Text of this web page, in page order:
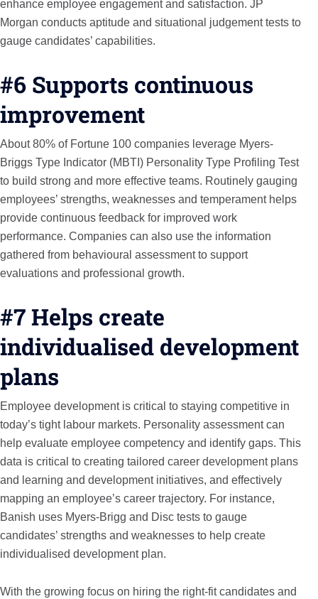
enhance employee engagement and satisfaction. JP
Morgan conducts aptitude and situational judgement tests to
gauge candidates’ capabilities.
#6 Supports continuous
improvement
About 80% of Fortune 100 companies leverage Myers-
Briggs Type Indicator (MBTI) Personality Type Profiling Test
to build strong and more effective teams. Routinely gauging
employees’ strengths, weaknesses and temperament helps
provide continuous feedback for improved work
performance. Companies can also use the information
gathered from behavioural assessment to support
evaluations and professional growth.
#7 Helps create
individualised development
plans
Employee development is critical to staying competitive in
today’s tight labour markets. Personality assessment can
help evaluate employee competency and identify gaps. This
data is critical to creating tailored career development plans
and learning and development initiatives, and effectively
mapping an employee’s career trajectory. For instance,
Banish uses Myers-Brigg and Disc tests to gauge
candidates’ strengths and weaknesses to help create
individualised development plan.
With the growing focus on hiring the right-fit candidates and